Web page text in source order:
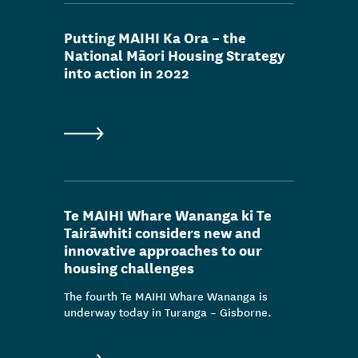
Data & insight release
Consultation
Media release
Publication
Putting MAIHI Ka Ora – the
National Māori Housing Strategy
into action in 2022
Te MAIHI Whare Wananga ki Te
Tairāwhiti considers new and
innovative approaches to our
housing challenges
The fourth Te MAIHI Whare Wananga is
underway today in Turanga – Gisborne.